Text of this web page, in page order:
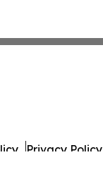
Privacy Policy